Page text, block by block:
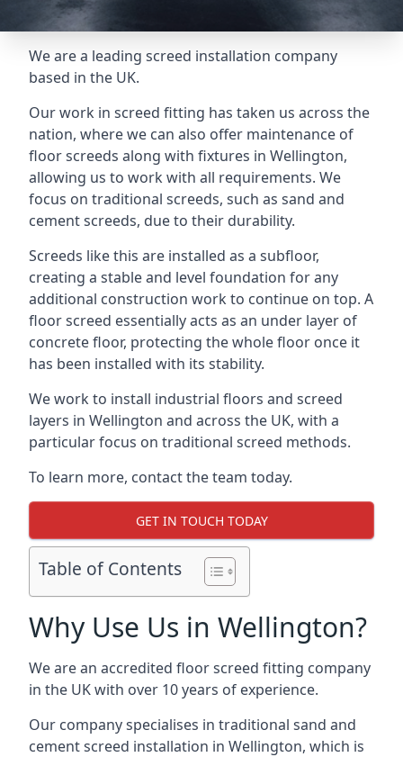
We are a leading screed installation company
based in the UK.
Our work in screed fitting has taken us across the
nation, where we can also offer maintenance of
floor screeds along with fixtures in Wellington,
allowing us to work with all requirements. We
focus on traditional screeds, such as sand and
cement screeds, due to their durability.
Screeds like this are installed as a subfloor,
creating a stable and level foundation for any
additional construction work to continue on top. A
floor screed essentially acts as an under layer of
concrete floor, protecting the whole floor once it
has been installed with its stability.
We work to install industrial floors and screed
layers in Wellington and across the UK, with a
particular focus on traditional screed methods.
To learn more, contact the team today.
GET IN TOUCH TODAY
Table of Contents
Why Use Us in Wellington?
We are an accredited floor screed fitting company
in the UK with over 10 years of experience.
Our company specialises in traditional sand and
cement screed installation in Wellington, which is